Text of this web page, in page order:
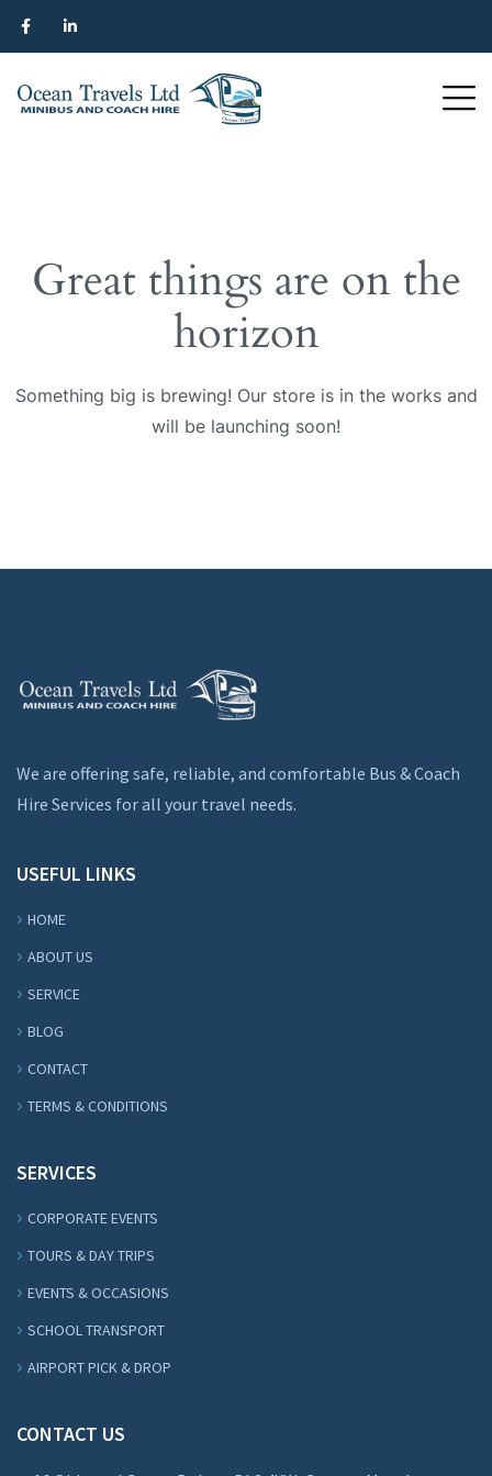
Great things are on the
horizon
Something big is brewing! Our store is in the works and
will be launching soon!
We are offering safe, reliable, and comfortable Bus & Coach
Hire Services for all your travel needs.
USEFUL LINKS
HOME
ABOUT US
SERVICE
BLOG
CONTACT
TERMS & CONDITIONS
SERVICES
CORPORATE EVENTS
TOURS & DAY TRIPS
EVENTS & OCCASIONS
SCHOOL TRANSPORT
AIRPORT PICK & DROP
CONTACT US